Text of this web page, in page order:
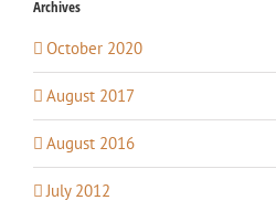
Archives
October 2020
August 2017
August 2016
July 2012